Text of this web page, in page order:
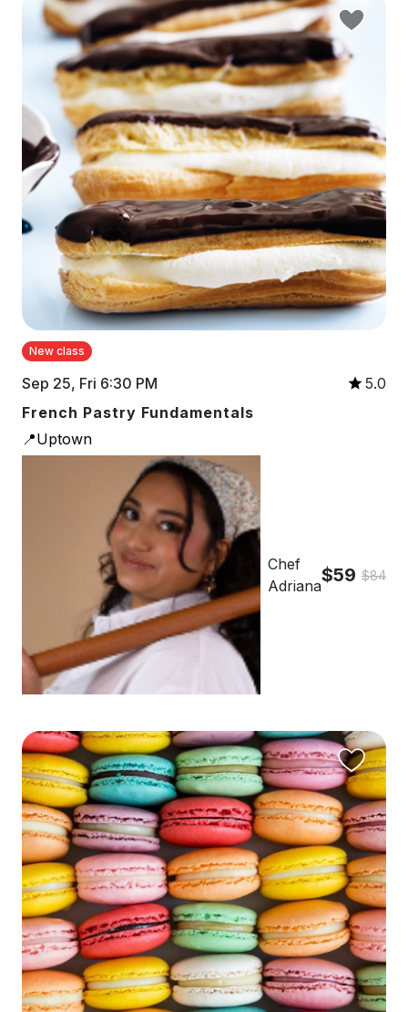
New class
Sep 25, Fri 6:30 PM
5.0
French Pastry Fundamentals
📍Uptown
Chef
Adriana$59 $84